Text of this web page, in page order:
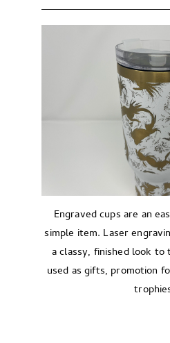
Engraved cups are an
simple item. Laser
a classy, finished look to
used as gifts, promotion